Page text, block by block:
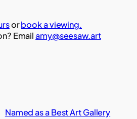
orbook a viewing.
Emailamy@seesaw.art
Named as a Best Art Gallery